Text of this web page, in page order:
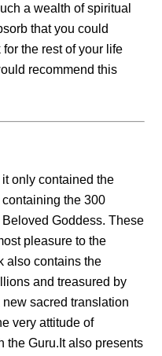
a wealth of spiritual
that you could
the rest of your life
recommend this
only contained the
containing the 300
Goddess. These
pleasure to the
also contains the
and treasured by
sacred translation
very attitude of
the Guru.It also presents